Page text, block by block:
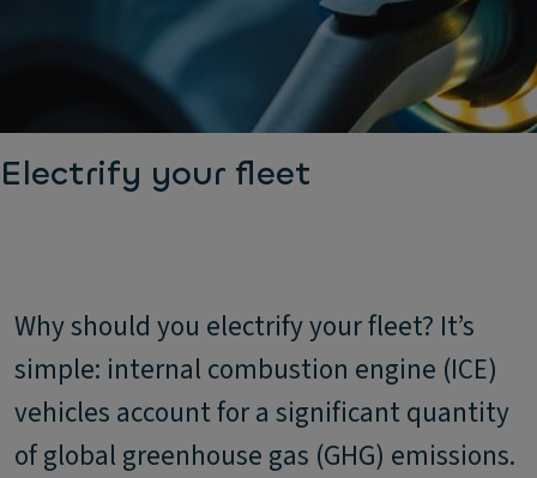
Electrify your fleet
Why should you electrify your fleet? It’s
simple: internal combustion engine (ICE)
vehicles account for a significant quantity
of global greenhouse gas (GHG) emissions.